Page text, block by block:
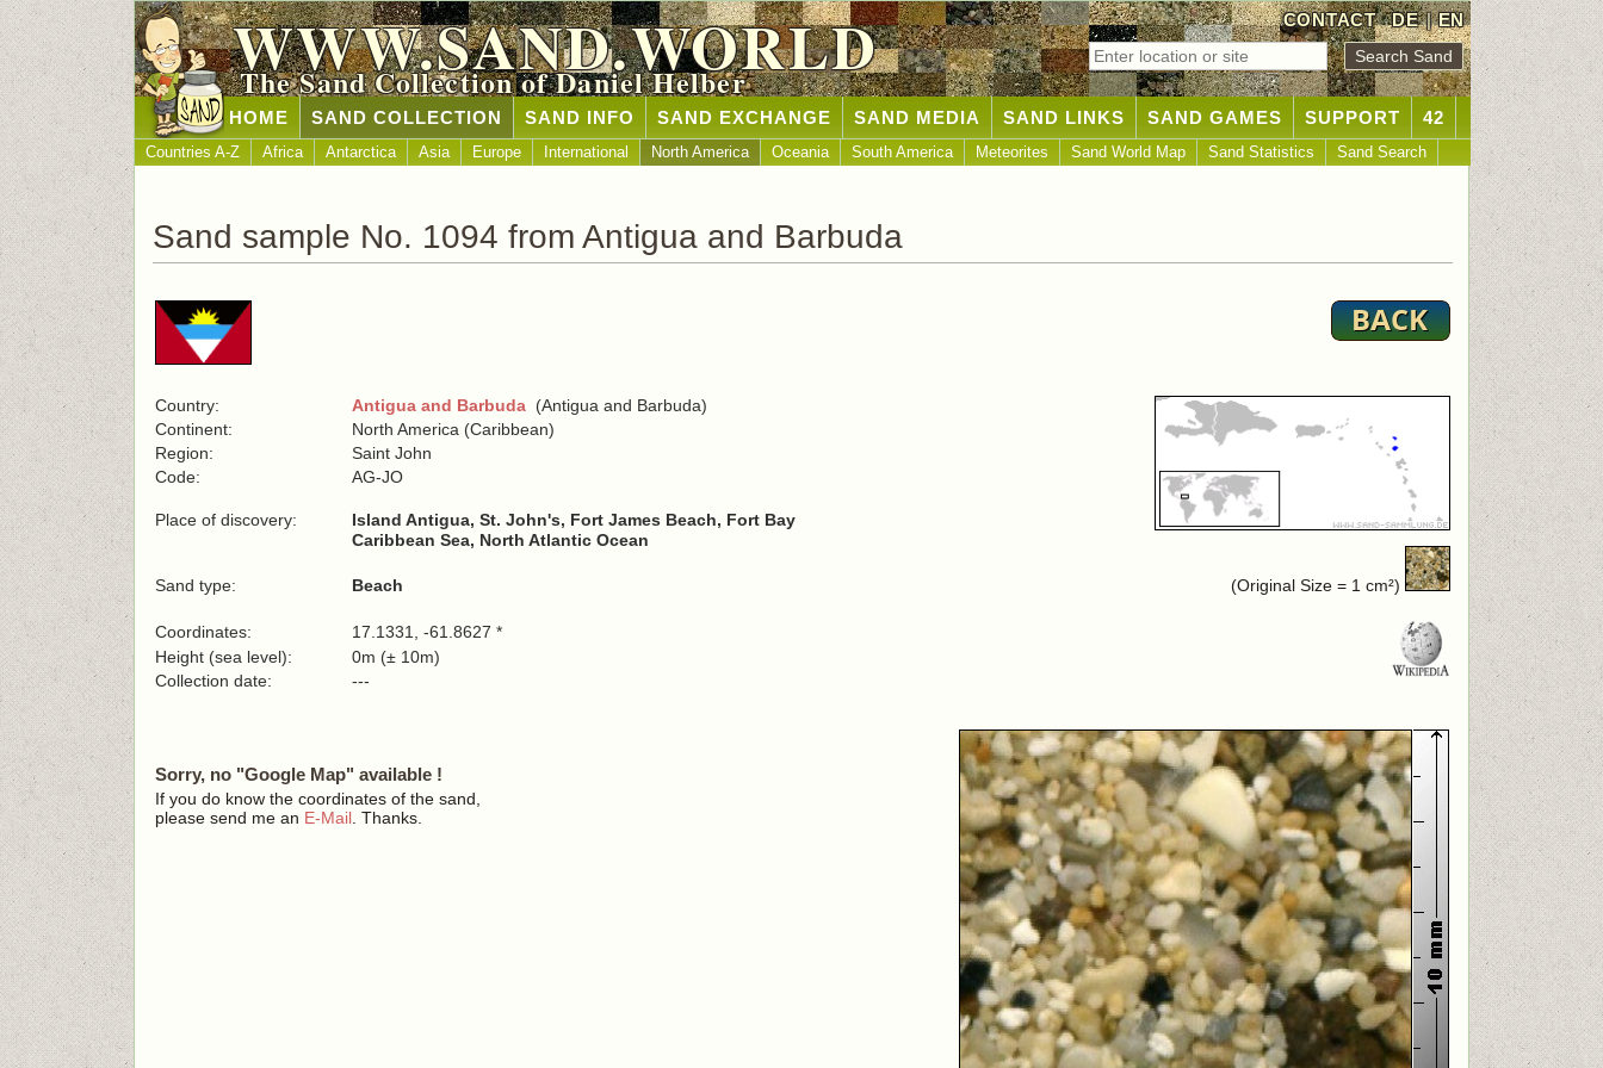
CONTACT DE|EN
WWW.SAND.WORLD
The Sand Collection of Daniel Helber
HOME SAND COLLECTION SAND INFO SAND EXCHANGE SAND MEDIA SAND LINKS SAND GAMES SUPPORT 42
Countries A-Z Africa Antarctica Asia Europe International North America Oceania South America Meteorites Sand World Map Sand Statistics Sand Search
Sand sample No. 1094 from Antigua and Barbuda
Country: Antigua and Barbuda (Antigua and Barbuda)
(Original Size = 1 cm²)
Continent:
North America (Caribbean)
Region:
Saint John
Code:
AG-JO
Place of discovery:
Island Antigua, St. John's, Fort James Beach, Fort Bay
Caribbean Sea, North Atlantic Ocean
Sand type: Beach
Coordinates:
17.1331, -61.8627 *
Height (sea level):
0m (± 10m)
Collection date:
---
Sorry, no "Google Map" available !
If you do know the coordinates of the sand,
please send me an E-Mail . Thanks.